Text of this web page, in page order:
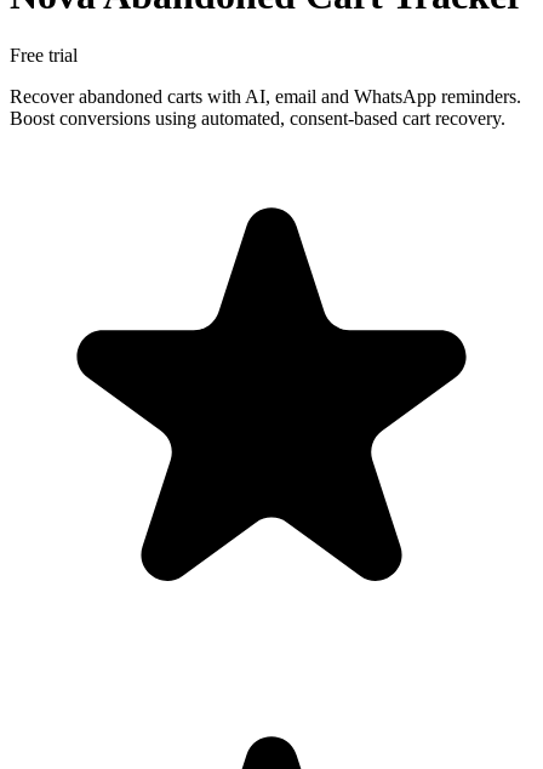
Free trial
Recover abandoned carts with AI, email and WhatsApp reminders.
Boost conversions using automated, consent-based cart recovery.